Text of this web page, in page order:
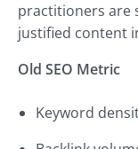
practitioners are
justified content
Old SEO Metric
Keyword